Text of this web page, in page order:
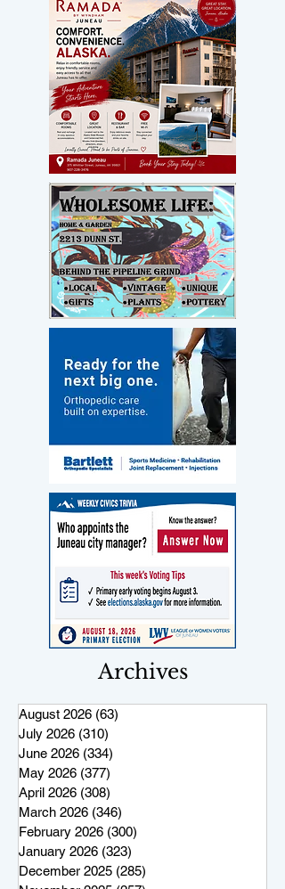
Archives
August 2026 (63)
July 2026 (310)
June 2026 (334)
May 2026 (377)
April 2026 (308)
March 2026 (346)
February 2026 (300)
January 2026 (323)
December 2025 (285)